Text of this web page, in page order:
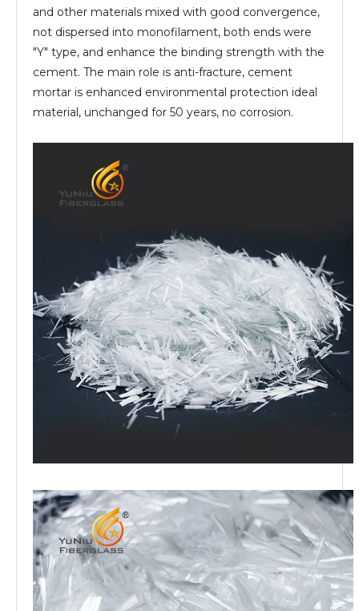
and other materials mixed with good convergence,
not dispersed into monofilament, both ends were
"Y" type, and enhance the binding strength with the
cement. The main role is anti-fracture, cement
mortar is enhanced environmental protection ideal
material, unchanged for 50 years, no corrosion.